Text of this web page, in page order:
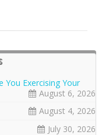
You Exercising Your
August 6, 2026
August 4, 2026
July 30, 2026